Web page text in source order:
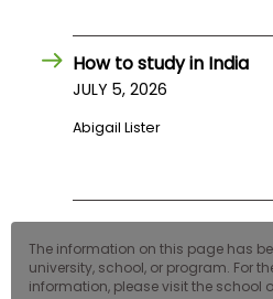
How to study in India
JULY 5, 2026
Abigail Lister
The information on this page has
university, school, or program. For
information, please visit the school